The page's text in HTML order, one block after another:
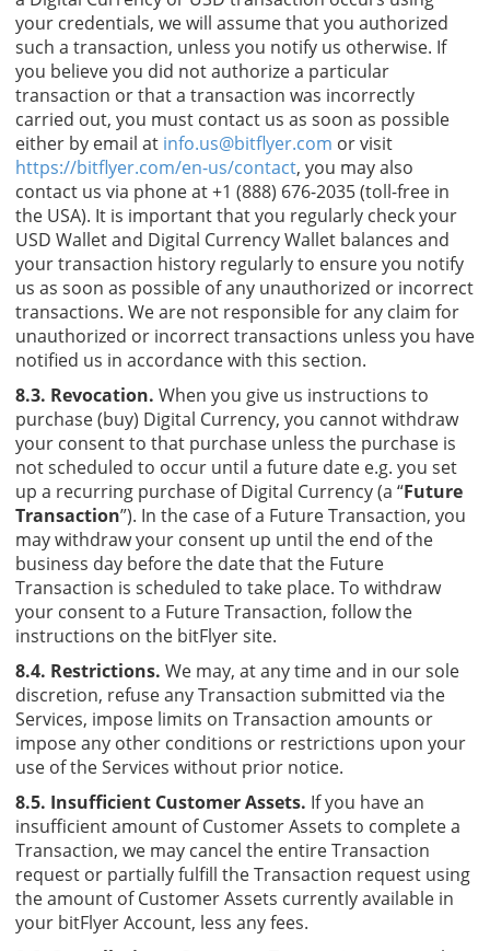
your credentials, we will assume that you authorized
such a transaction, unless you notify us otherwise. If
you believe you did not authorize a particular
transaction or that a transaction was incorrectly
carried out, you must contact us as soon as possible
either by email at info.us@bitflyer.com or visit
https://bitflyer.com/en-us/contact, you may also
contact us via phone at +1 (888) 676-2035 (toll-free in
the USA). It is important that you regularly check your
USD Wallet and Digital Currency Wallet balances and
your transaction history regularly to ensure you notify
us as soon as possible of any unauthorized or incorrect
transactions. We are not responsible for any claim for
unauthorized or incorrect transactions unless you have
notified us in accordance with this section.
8.3. Revocation. When you give us instructions to
purchase (buy) Digital Currency, you cannot withdraw
your consent to that purchase unless the purchase is
not scheduled to occur until a future date e.g. you set
up a recurring purchase of Digital Currency (a “Future
Transaction”). In the case of a Future Transaction, you
may withdraw your consent up until the end of the
business day before the date that the Future
Transaction is scheduled to take place. To withdraw
your consent to a Future Transaction, follow the
instructions on the bitFlyer site.
8.4. Restrictions. We may, at any time and in our sole
discretion, refuse any Transaction submitted via the
Services, impose limits on Transaction amounts or
impose any other conditions or restrictions upon your
use of the Services without prior notice.
8.5. Insufficient Customer Assets. If you have an
insufficient amount of Customer Assets to complete a
Transaction, we may cancel the entire Transaction
request or partially fulfill the Transaction request using
the amount of Customer Assets currently available in
your bitFlyer Account, less any fees.